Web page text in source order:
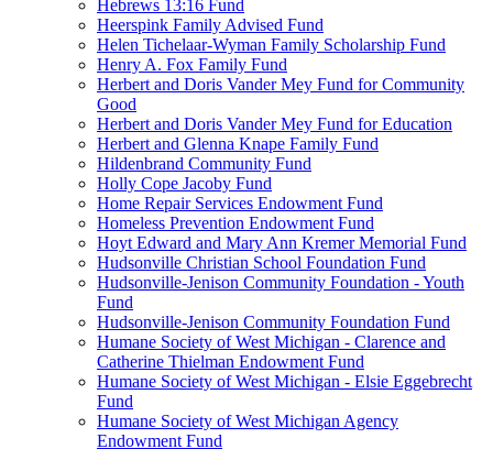
Hebrews 13:16 Fund
Heerspink Family Advised Fund
Helen Tichelaar-Wyman Family Scholarship Fund
Henry A. Fox Family Fund
Herbert and Doris Vander Mey Fund for Community
Good
Herbert and Doris Vander Mey Fund for Education
Herbert and Glenna Knape Family Fund
Hildenbrand Community Fund
Holly Cope Jacoby Fund
Home Repair Services Endowment Fund
Homeless Prevention Endowment Fund
Hoyt Edward and Mary Ann Kremer Memorial Fund
Hudsonville Christian School Foundation Fund
Hudsonville-Jenison Community Foundation - Youth
Fund
Hudsonville-Jenison Community Foundation Fund
Humane Society of West Michigan - Clarence and
Catherine Thielman Endowment Fund
Humane Society of West Michigan - Elsie Eggebrecht
Fund
Humane Society of West Michigan Agency
Endowment Fund